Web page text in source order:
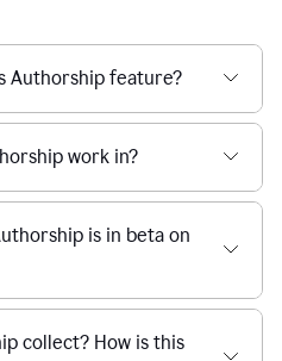
Authorship feature?
work in?
is in beta on
collect? How is this